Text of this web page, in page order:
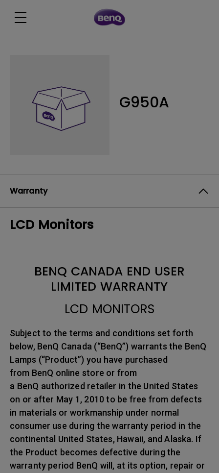
G950A
Warranty
LCD Monitors
BENQ CANADA END USER
LIMITED WARRANTY
LCD MONITORS
Subject to the terms and conditions set forth
below, BenQ Canada (“BenQ”) warrants the BenQ
Lamps (“Product”) you have purchased
from BenQ online store or from
a BenQ authorized retailer in the United States
on or after May 1, 2010 to be free from defects
in materials or workmanship under normal
consumer use during the warranty period in the
continental United States, Hawaii, and Alaska. If
the Product becomes defective during the
warranty period BenQ will, at its option, repair or